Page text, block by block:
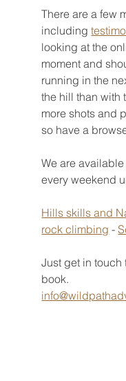
There are a few
including
looking at the
moment and
running in the
the hill than with
more shots and
so have a
We are
every weekend
Hills skills and
rock climbing -
Just get in touch
book.